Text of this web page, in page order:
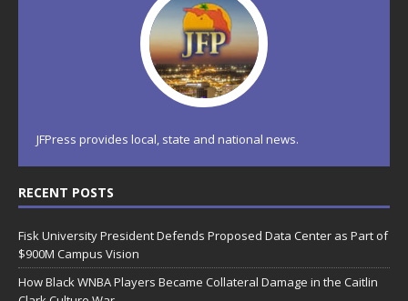
JFPress provides local, state and national news.
RECENT POSTS
Fisk University President Defends Proposed Data Center as Part of
$900M Campus Vision
How Black WNBA Players Became Collateral Damage in the Caitlin